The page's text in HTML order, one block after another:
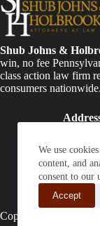
We use
content, and
consent to our
Accept
Shub Johns &
win, no fee
class action law firm
consumers nationwide.
400
19428
Phone:
(610)
Copyright © 2026 -